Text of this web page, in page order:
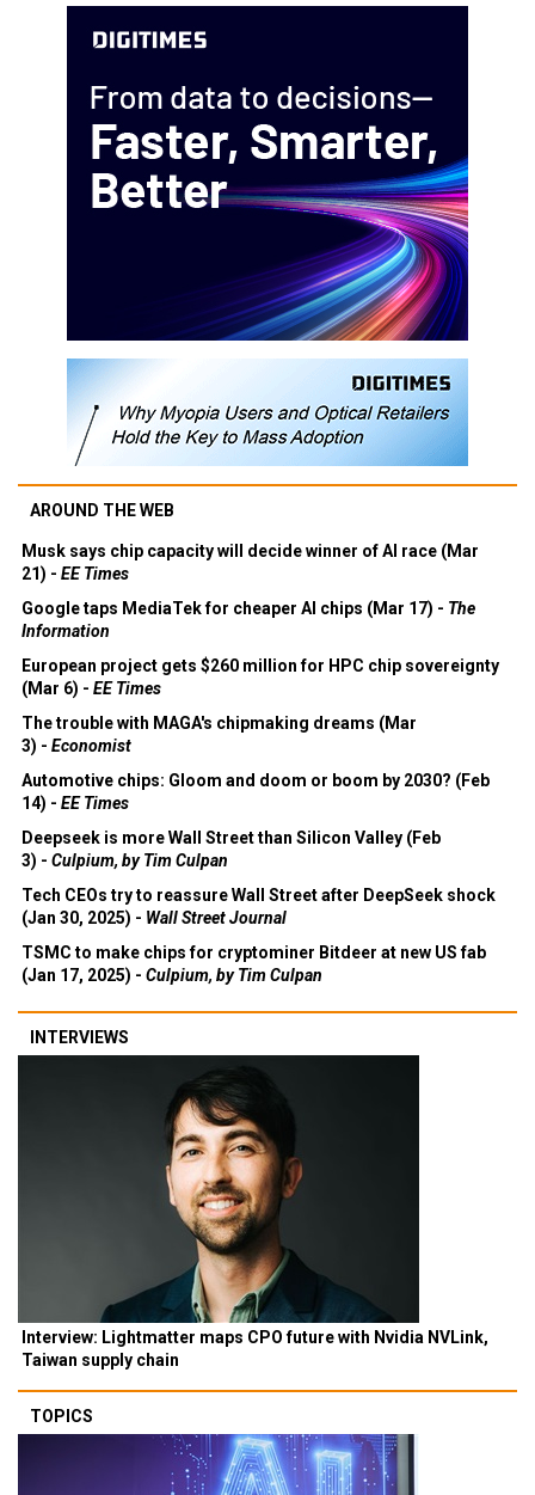
AROUND THE WEB
Musk says chip capacity will decide winner of AI race (Mar
21) - EE Times
Google taps MediaTek for cheaper AI chips (Mar 17) - The
Information
European project gets $260 million for HPC chip sovereignty
(Mar 6) - EE Times
The trouble with MAGA's chipmaking dreams (Mar
3) - Economist
Automotive chips: Gloom and doom or boom by 2030? (Feb
14) - EE Times
Deepseek is more Wall Street than Silicon Valley (Feb
3) - Culpium, by Tim Culpan
Tech CEOs try to reassure Wall Street after DeepSeek shock
(Jan 30, 2025) - Wall Street Journal
TSMC to make chips for cryptominer Bitdeer at new US fab
(Jan 17, 2025) - Culpium, by Tim Culpan
INTERVIEWS
Interview: Lightmatter maps CPO future with Nvidia NVLink,
Taiwan supply chain
TOPICS